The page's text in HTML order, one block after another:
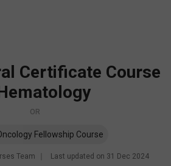
Certificate Course
OR
Fellowship Course
Team Last updated on 31 Dec 2024